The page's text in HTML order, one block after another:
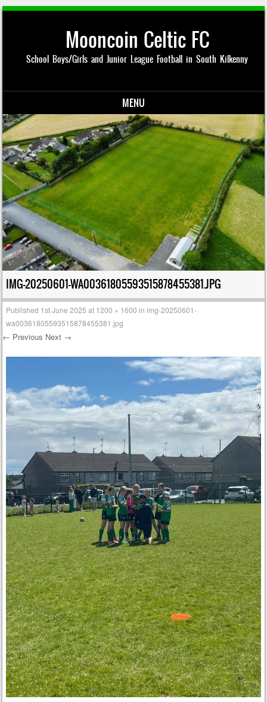
Mooncoin Celtic FC
School Boys/Girls and Junior League Football in South Kilkenny
MENU
Skip to content
IMG-20250601-WA00361805593515878455381.JPG
Published 1st June 2025 at 1200 × 1600 inimg-20250601-
wa00361805593515878455381.jpg
← Previous Next →